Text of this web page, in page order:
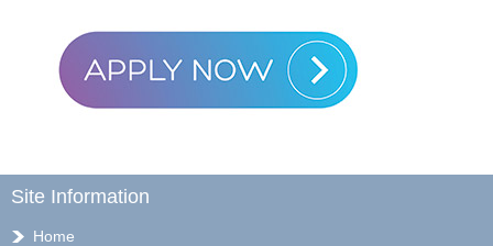
Site Information
Home